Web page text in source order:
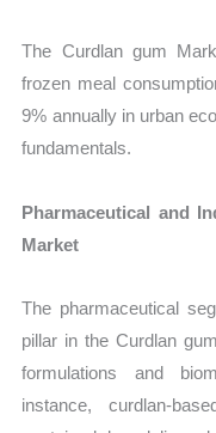
The Curdlan gum
frozen meal
9% annually in urban
fundamentals.
Pharmaceutical and
Market
The pharmaceutical
pillar in the Curdlan
formulations and
instance, curdlan-